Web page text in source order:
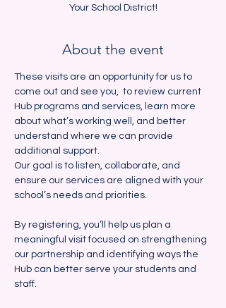
Your School District!
About the event
These visits are an opportunity for us to
come out and see you,  to review current
Hub programs and services, learn more
about what’s working well, and better
understand where we can provide
additional support.
Our goal is to listen, collaborate, and
ensure our services are aligned with your
school’s needs and priorities.
By registering, you’ll help us plan a
meaningful visit focused on strengthening
our partnership and identifying ways the
Hub can better serve your students and
staff.